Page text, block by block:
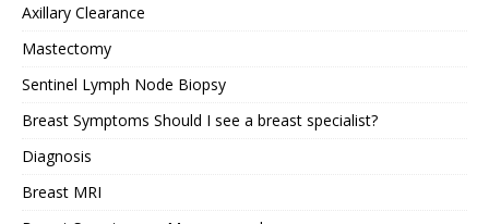
Axillary Clearance
Mastectomy
Sentinel Lymph Node Biopsy
Breast Symptoms Should I see a breast specialist?
Diagnosis
Breast MRI